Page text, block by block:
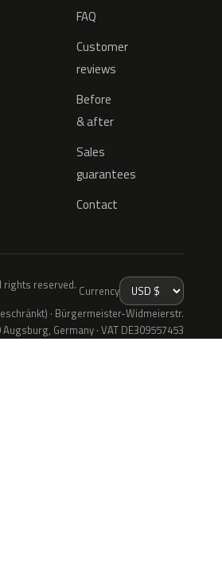
FAQ
Customer
reviews
Before
& after
Sales
guarantees
Contact
rights reserved. Currency
· Bürgermeister-Widmeierstr.
Germany · VAT DE309557453